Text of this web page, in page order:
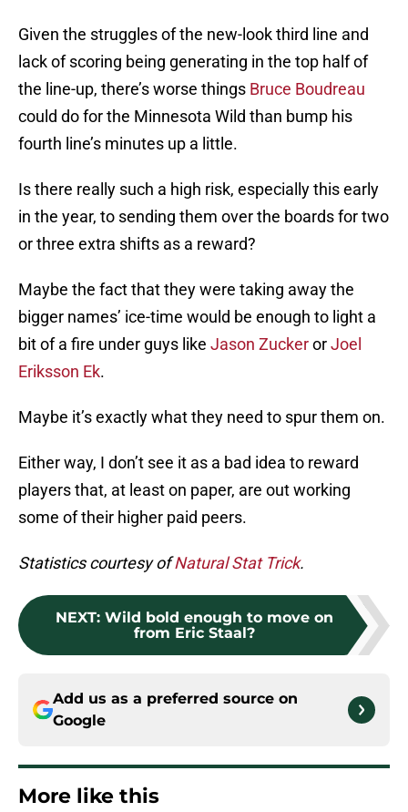
Given the struggles of the new-look third line and
lack of scoring being generating in the top half of
the line-up, there’s worse things Bruce Boudreau
could do for the Minnesota Wild than bump his
fourth line’s minutes up a little.
Is there really such a high risk, especially this early
in the year, to sending them over the boards for two
or three extra shifts as a reward?
Maybe the fact that they were taking away the
bigger names’ ice-time would be enough to light a
bit of a fire under guys like Jason ZuckerorJoel
Eriksson Ek.
Maybe it’s exactly what they need to spur them on.
Either way, I don’t see it as a bad idea to reward
players that, at least on paper, are out working
some of their higher paid peers.
Statistics courtesy ofNatural Stat Trick.
NEXT: Wild bold enough to move on
from Eric Staal?
Add us as a preferred source on
Google
More like this